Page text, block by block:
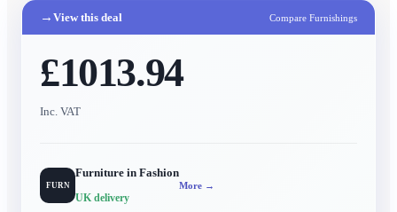
→ View this deal Compare Furnishings
£1013.94
Inc. VAT
FURN
Furniture in Fashion
UK delivery
More →